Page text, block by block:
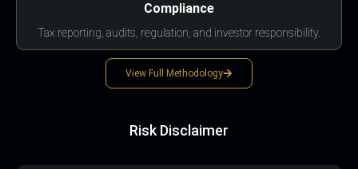
Compliance
Tax reporting, audits, regulation, and investor responsibility.
View Full Methodology
Risk Disclaimer